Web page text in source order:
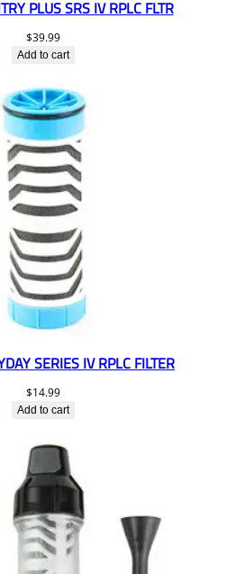
PLUS SRS IV RPLC FLTR
$39.99
Add to cart
SERIES IV RPLC FILTER
$14.99
Add to cart